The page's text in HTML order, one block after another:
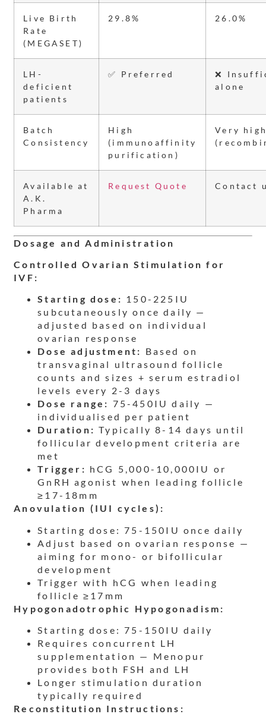
Live Birth
Rate
(MEGASET)
29.8% 26.0%
LH-
deficient
patients
✅ Preferred
❌
alone
Batch
Consistency
High
(immunoaffinity
purification)
Very
Available at
A.K.
Pharma
Request Quote Contact
Dosage and Administration
Controlled Ovarian Stimulation for
IVF:
Starting dose: 150-225IU
subcutaneously once daily —
adjusted based on individual
ovarian response
Dose adjustment: Based on
transvaginal ultrasound follicle
counts and sizes + serum estradiol
levels every 2-3 days
Dose range: 75-450IU daily —
individualised per patient
Duration: Typically 8-14 days until
follicular development criteria are
met
Trigger: hCG 5,000-10,000IU or
GnRH agonist when leading follicle
≥17-18mm
Anovulation (IUI cycles):
Starting dose: 75-150IU once daily
Adjust based on ovarian response —
aiming for mono- or bifollicular
development
Trigger with hCG when leading
follicle ≥17mm
Hypogonadotrophic Hypogonadism:
Starting dose: 75-150IU daily
Requires concurrent LH
supplementation — Menopur
provides both FSH and LH
Longer stimulation duration
typically required
Reconstitution Instructions: